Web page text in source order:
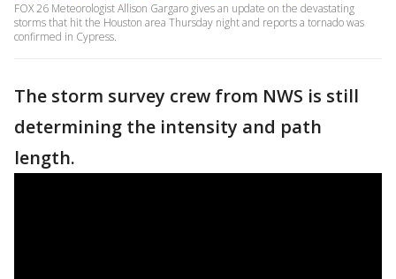
FOX 26 Meteorologist Allison Gargaro gives an update on the devastating
storms that hit the Houston area Thursday night and reports a tornado was
confirmed in Cypress.
The storm survey crew from NWS is still
determining the intensity and path
length.